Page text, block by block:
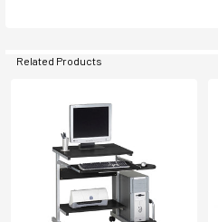
Related Products